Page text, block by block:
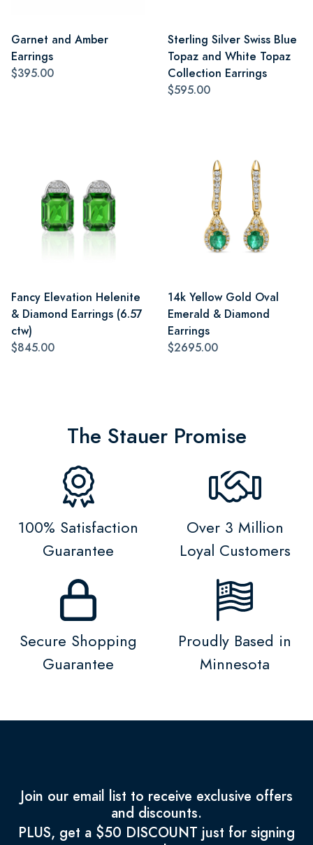
Garnet and Amber
Earrings
$395.00
Sterling Silver Swiss Blue
Topaz and White Topaz
Collection Earrings
$595.00
Fancy Elevation Helenite
& Diamond Earrings (6.57
ctw)
$845.00
14k Yellow Gold Oval
Emerald & Diamond
Earrings
$2695.00
The Stauer Promise
100% Satisfaction
Guarantee
Over 3 Million
Loyal Customers
Secure Shopping
Guarantee
Proudly Based in
Minnesota
Join our email list to receive exclusive offers
and discounts.
PLUS, get a $50 DISCOUNT just for signing